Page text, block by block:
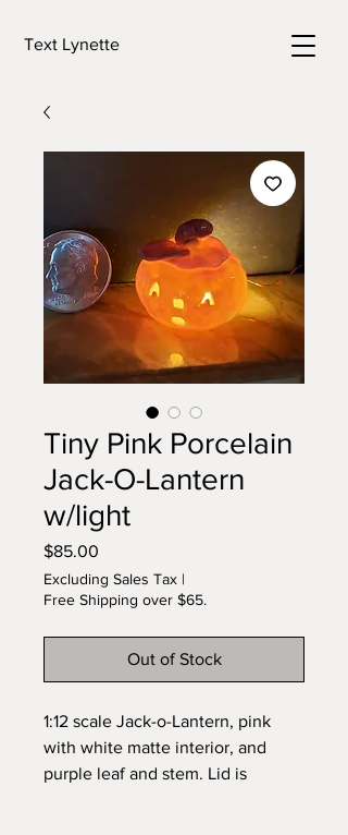
Text Lynette
Tiny Pink Porcelain
Jack-O-Lantern
w/light
$85.00
Excluding Sales Tax |
Free Shipping over $65.
Out of Stock
1:12 scale Jack-o-Lantern, pink
with white matte interior, and
purple leaf and stem. Lid is